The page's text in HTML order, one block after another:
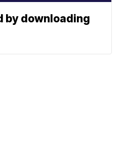
by downloading